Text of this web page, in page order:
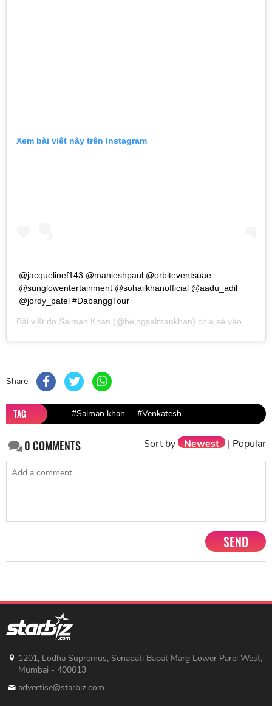
Xem bài viết này trên Instagram
‪@jacquelinef143 @manieshpaul @orbiteventsuae
@sunglowentertainment @sohailkhanofficial @aadu_adil
@jordy_patel #DabanggTour
Bài viết do Salman Khan (@beingsalmankhan) chia sẻ vào
Share
TAG #Salman khan #Venkatesh
0COMMENTS Sort by Newest | Popular
SEND
1201, Lodha Supremus, Senapati Bapat Marg Lower Parel West,
Mumbai - 400013
advertise@starbiz.com